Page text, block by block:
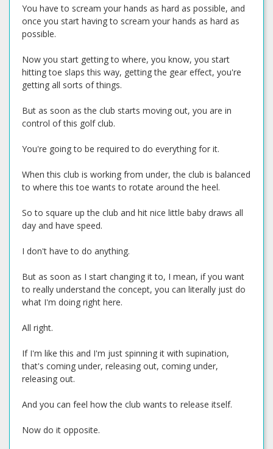
You have to scream your hands as hard as possible, and
once you start having to scream your hands as hard as
possible.
Now you start getting to where, you know, you start
hitting toe slaps this way, getting the gear effect, you're
getting all sorts of things.
But as soon as the club starts moving out, you are in
control of this golf club.
You're going to be required to do everything for it.
When this club is working from under, the club is balanced
to where this toe wants to rotate around the heel.
So to square up the club and hit nice little baby draws all
day and have speed.
I don't have to do anything.
But as soon as I start changing it to, I mean, if you want
to really understand the concept, you can literally just do
what I'm doing right here.
All right.
If I'm like this and I'm just spinning it with supination,
that's coming under, releasing out, coming under,
releasing out.
And you can feel how the club wants to release itself.
Now do it opposite.